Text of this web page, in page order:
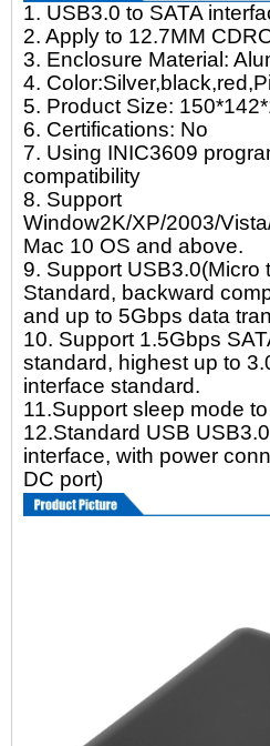
1. USB3.0 to SATA
2. Apply to 12.7MM
3. Enclosure Material:
4.
5. Product Size:
6. Certifications: No
7. Using INIC3609
compatibility
8. Support
Window2K/XP/2003/
Mac 10 OS and above.
9. Support USB3.0(Micro
Standard, backward
and up to 5Gbps data
10. Support 1.5Gbps
standard, highest up to
interface standard.
11.Support sleep mode
12.Standard USB
interface, with power
DC port)